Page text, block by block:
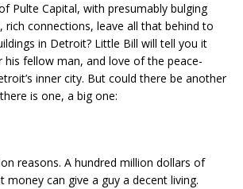
Pulte Capital, with presumably bulging
rich connections, leave all that behind to
in Detroit? Little Bill will tell you it
his fellow man, and love of the peace-
inner city. But could there be another
is one, a big one:
reasons. A hundred million dollars of
money can give a guy a decent living.